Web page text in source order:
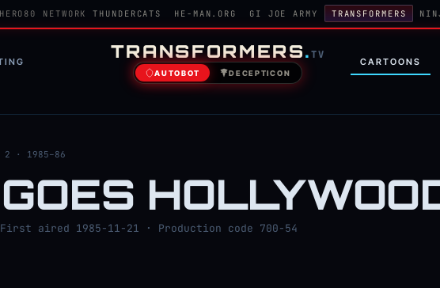
HERO80 NETWORK THUNDERCATS HE-MAN.ORG GI JOE ARMY TRANSFORMERS
TRANSFORMERS.TV
AUTOBOT DECEPTICON
CARTOONS
2 · 1985–86
aired 1985-11-21 · Production code 700-54